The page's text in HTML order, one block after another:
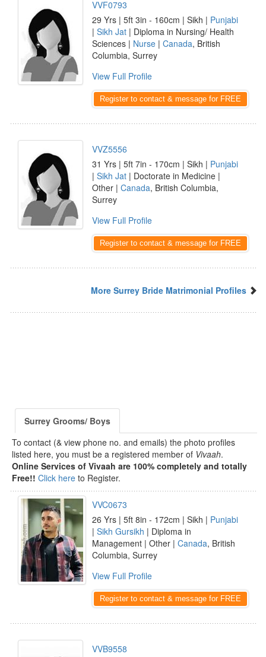
VVF0793
29 Yrs | 5ft 3in - 160cm | Sikh | Punjabi
| Sikh Jat | Diploma in Nursing/ Health
Sciences | Nurse | Canada, British
Columbia, Surrey
View Full Profile
Register to contact & message for FREE
VVZ5556
31 Yrs | 5ft 7in - 170cm | Sikh | Punjabi
| Sikh Jat | Doctorate in Medicine |
Other | Canada, British Columbia,
Surrey
View Full Profile
Register to contact & message for FREE
More Surrey Bride Matrimonial Profiles
Surrey Grooms/ Boys
To contact (& view phone no. and emails) the photo profiles
listed here, you must be a registered member of Vivaah.
Online Services of Vivaah are 100% completely and totally
Free!! Click here to Register.
VVC0673
26 Yrs | 5ft 8in - 172cm | Sikh | Punjabi
| Sikh Gursikh | Diploma in
Management | Other | Canada, British
Columbia, Surrey
View Full Profile
Register to contact & message for FREE
VVB9558